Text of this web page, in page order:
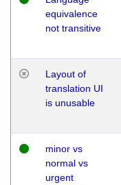
equivalence
not transitive
Layout of
translation UI
is unusable
minor vs
normal vs
urgent